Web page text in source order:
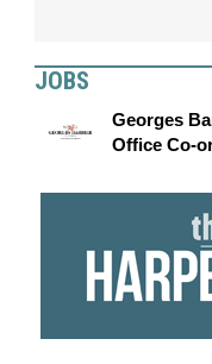
JOBS
Georges
Office Co-